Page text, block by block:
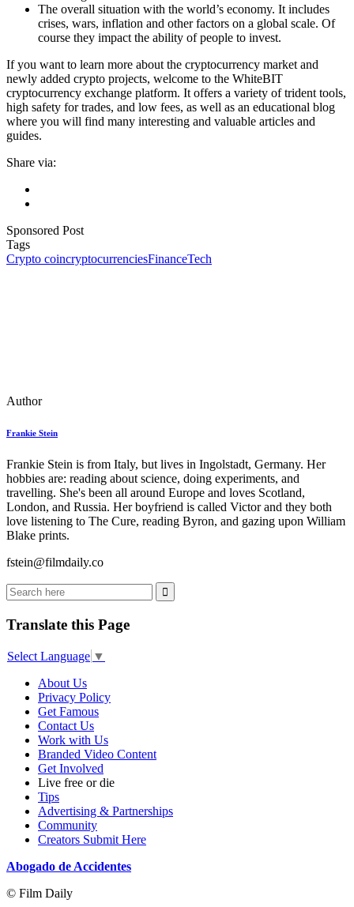
The overall situation with the world’s economy. It includes
crises, wars, inflation and other factors on a global scale. Of
course they impact the ability of people to invest.
If you want to learn more about the cryptocurrency market and
newly added crypto projects, welcome to the WhiteBIT
cryptocurrency exchange platform. It offers a variety of trident tools,
high safety for trades, and low fees, as well as an educational blog
where you will find many interesting and valuable articles and
guides.
Share via:
Sponsored Post
Tags
Crypto coincryptocurrenciesFinanceTech
Author
Frankie Stein
Frankie Stein is from Italy, but lives in Ingolstadt, Germany. Her
hobbies are: reading about science, doing experiments, and
travelling. She's been all around Europe and loves Scotland,
London, and Russia. Her boyfriend is called Victor and they both
love listening to The Cure, reading Byron, and gazing upon William
Blake prints.
fstein@filmdaily.co
Translate this Page
Select Language ▼
About Us
Privacy Policy
Get Famous
Contact Us
Work with Us
Branded Video Content
Get Involved
Live free or die
Tips
Advertising & Partnerships
Community
Creators Submit Here
Abogado de Accidentes
© Film Daily